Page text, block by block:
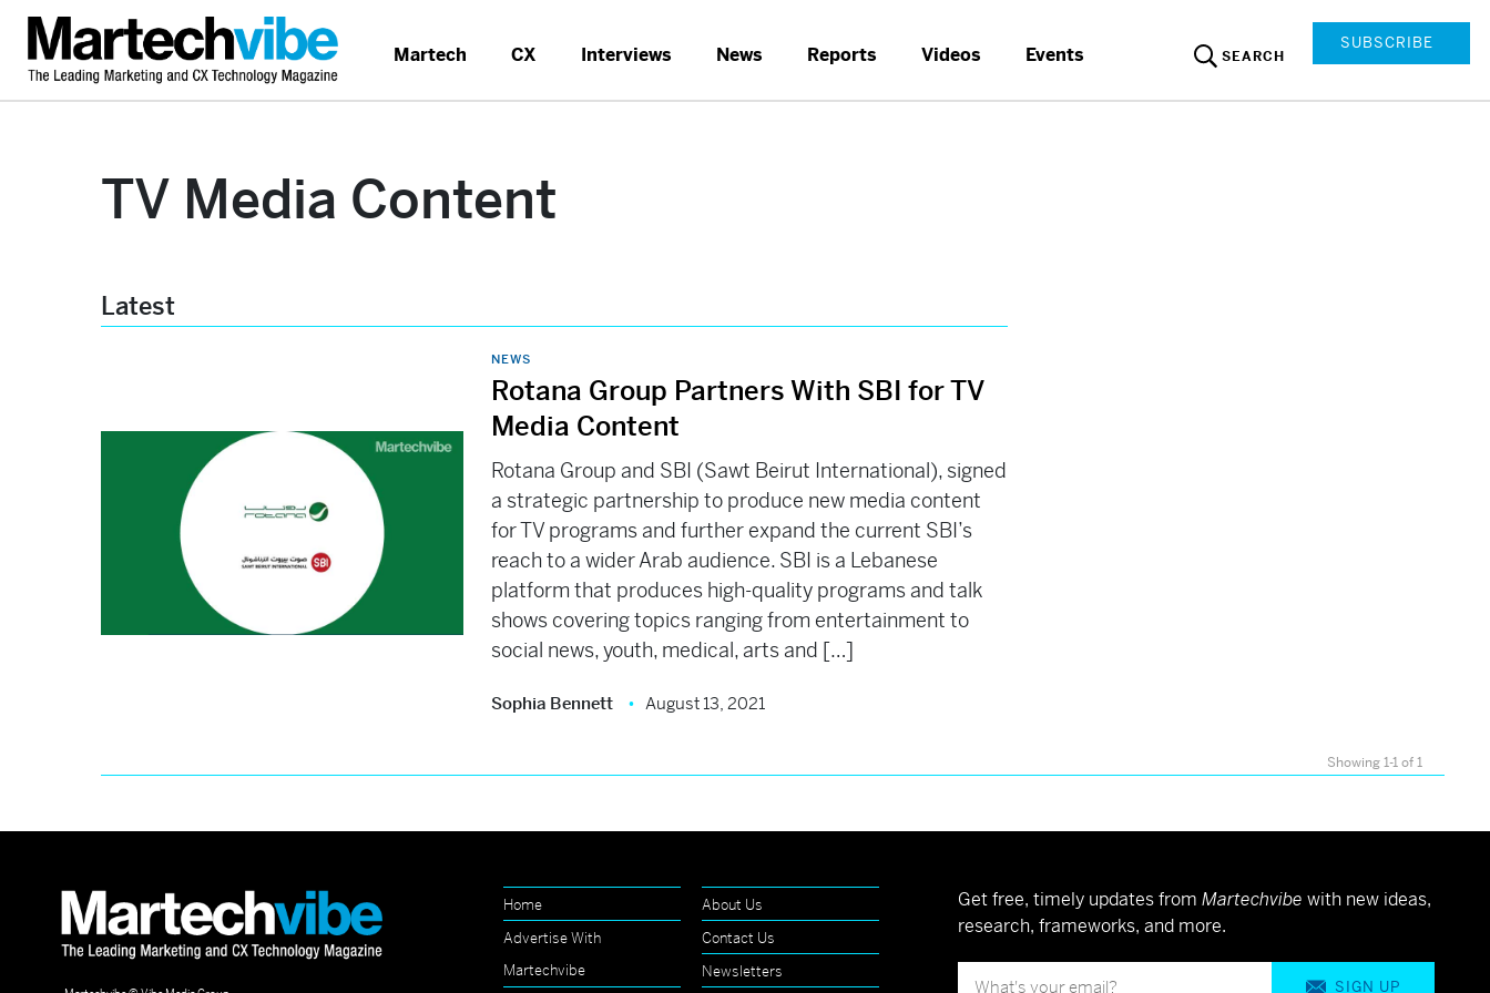
Martech CX Interviews News Reports Videos Events SEARCH
SUBSCRIBE
TV Media Content
Latest
NEWS
Rotana Group Partners With SBI for TV
Media Content
Rotana Group and SBI (Sawt Beirut International), signed
a strategic partnership to produce new media content
for TV programs and further expand the current SBI’s
reach to a wider Arab audience. SBI is a Lebanese
platform that produces high-quality programs and talk
shows covering topics ranging from entertainment to
social news, youth, medical, arts and […]
Sophia Bennett August 13, 2021
Showing 1-1 of 1
Home
About Us
Advertise With
Martechvibe
Contact Us
Newsletters
Get free, timely updates from Martechvibe with new ideas,
research, frameworks, and more.
SIGN UP